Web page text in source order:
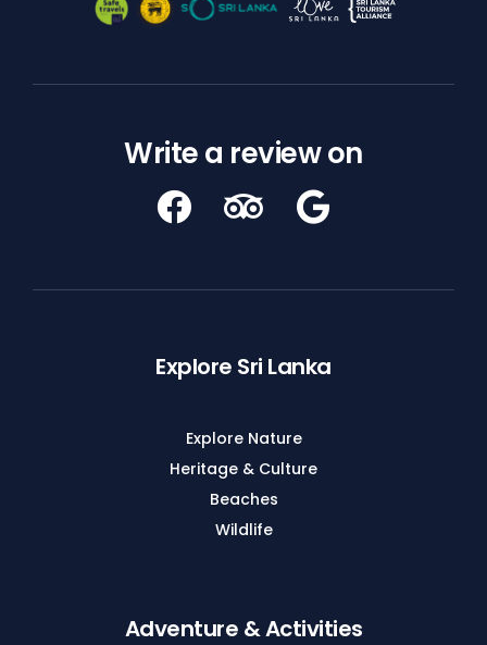
Write a review on
Explore Sri Lanka
Explore Nature
Heritage & Culture
Beaches
Wildlife
Adventure & Activities